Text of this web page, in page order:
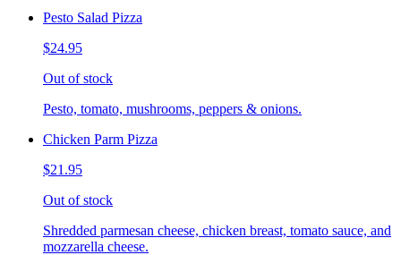
Pesto Salad Pizza
$24.95
Out of stock
Pesto, tomato, mushrooms, peppers & onions.
Chicken Parm Pizza
$21.95
Out of stock
Shredded parmesan cheese, chicken breast, tomato sauce, and
mozzarella cheese.